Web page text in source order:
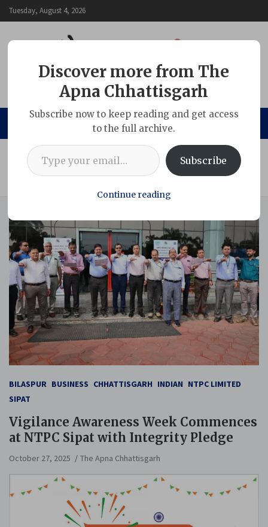
Skip
to
Tuesday, August 4, 2026
The Apna Chhattisgarh
Home
Chhattisgarh
Vigilance Awareness Week Commences at NTPC Sipat with
BILASPUR BUSINESS CHHATTISGARH INDIAN NTPC LIMITED
SIPAT
Vigilance Awareness Week Commences
at NTPC Sipat with Integrity Pledge
October 27, 2025 The Apna Chhattisgarh
Discover more from The
Apna Chhattisgarh
Subscribe now to keep reading and get access
to the full archive.
Type your email…
Subscribe
Continue reading